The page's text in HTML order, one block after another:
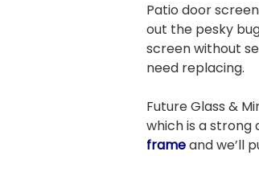
Patio door
out the pesky
screen without
need replacing.
Future Glass &
which is a strong
frameand we’ll